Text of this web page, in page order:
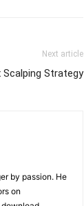
Next article
Scalping Strategy
by passion. He
on